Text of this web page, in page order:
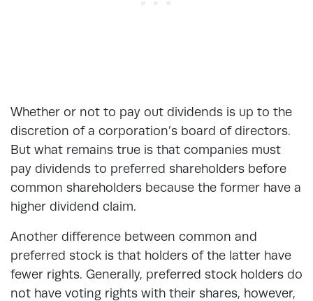
Whether or not to pay out dividends is up to the
discretion of a corporation’s board of directors.
But what remains true is that companies must
pay dividends to preferred shareholders before
common shareholders because the former have a
higher dividend claim.
Another difference between common and
preferred stock is that holders of the latter have
fewer rights. Generally, preferred stock holders do
not have voting rights with their shares, however,